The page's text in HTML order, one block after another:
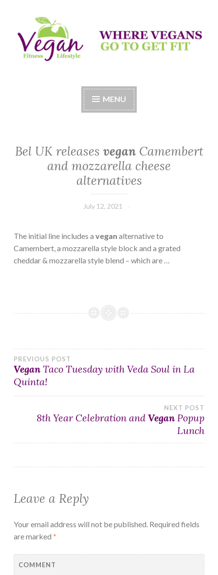
to
content
Vegan Fitness LifeStyle
MENU
Bel UK releases veganCamembert
and mozzarella cheese
alternatives
July 12, 2021
The initial line includes a vegan alternative to
Camembert, a mozzarella style block and a grated
cheddar & mozzarella style blend – which are …
Post
navigation
PREVIOUS POST
Vegan Taco Tuesday with Veda Soul in La
Quinta!
NEXT POST
8th Year Celebration and Vegan Popup
Lunch
Leave a Reply
Your email address will not be published. Required fields
are marked *
COMMENT